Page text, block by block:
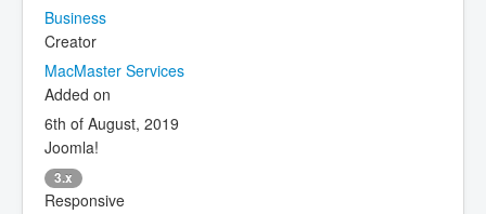
Business
Creator
MacMaster Services
Added on
6th of August, 2019
Joomla!
3.x
Responsive